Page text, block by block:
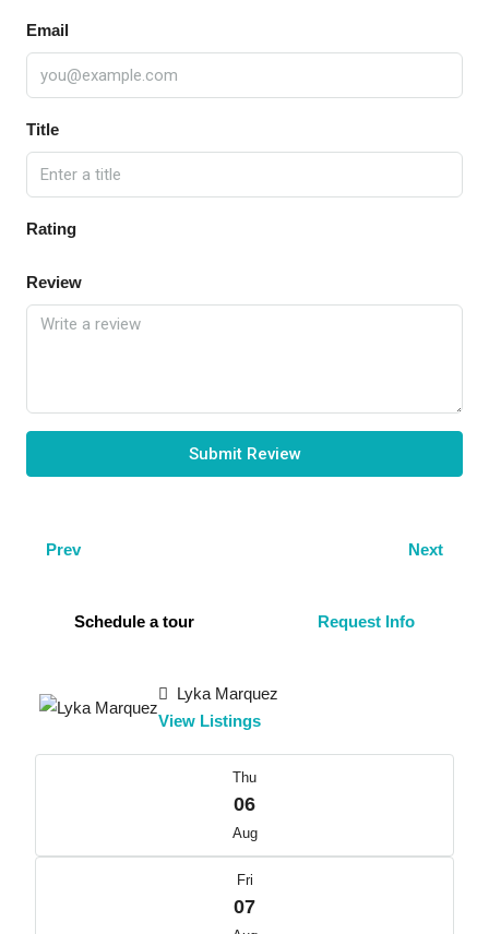
Email
Title
Rating
Review
Submit Review
Prev Next
Schedule a tour Request Info
Lyka Marquez
View Listings
Thu
06
Aug
Fri
07